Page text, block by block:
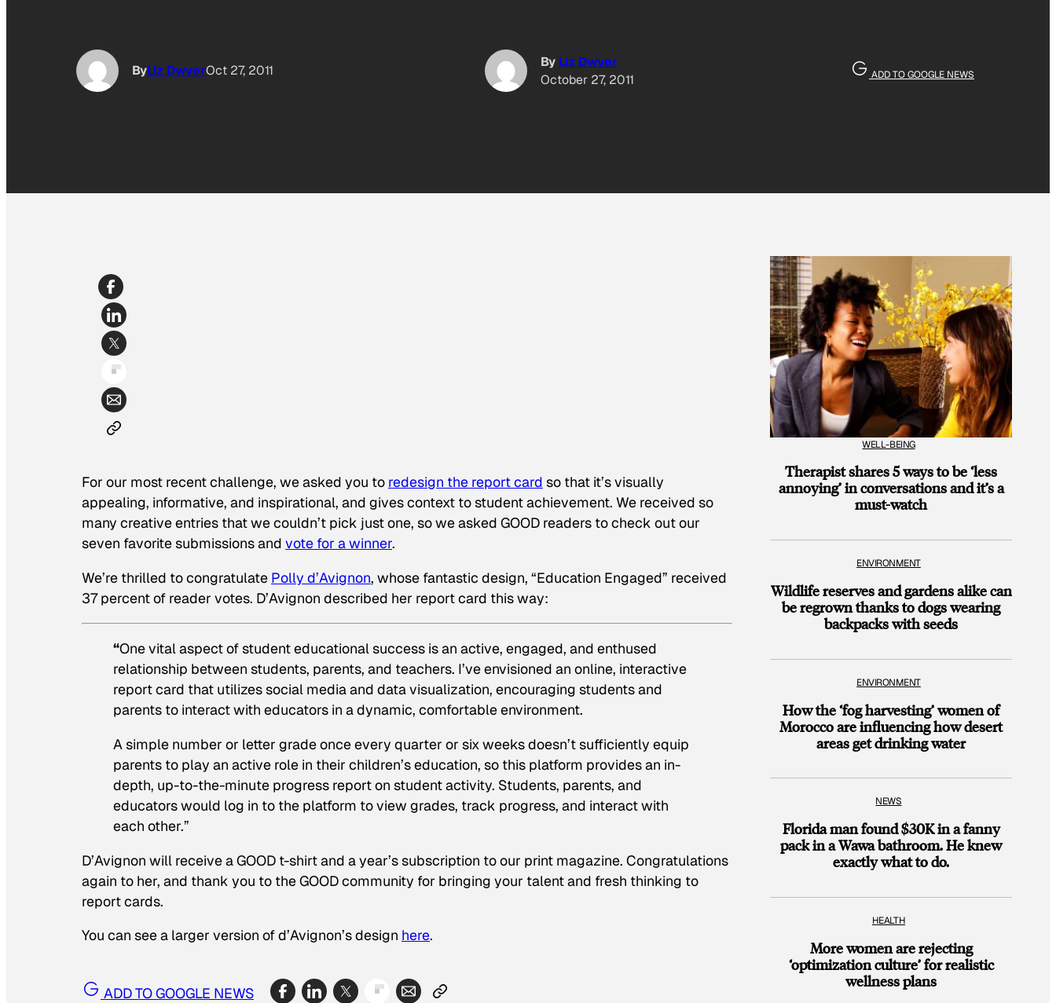
ByLiz DwyerOct 27, 2011
By Liz Dwyer
October 27, 2011
ADD TO GOOGLE NEWS
For our most recent challenge, we asked you to redesign the report card so that it’s visually
appealing, informative, and inspirational, and gives context to student achievement. We received so
many creative entries that we couldn’t pick just one, so we asked GOOD readers to check out our
seven favorite submissions and vote for a winner.
We’re thrilled to congratulate Polly d’Avignon, whose fantastic design, “Education Engaged” received
37 percent of reader votes. D’Avignon described her report card this way:
“One vital aspect of student educational success is an active, engaged, and enthused
relationship between students, parents, and teachers. I’ve envisioned an online, interactive
report card that utilizes social media and data visualization, encouraging students and
parents to interact with educators in a dynamic, comfortable environment.
A simple number or letter grade once every quarter or six weeks doesn’t sufficiently equip
parents to play an active role in their children’s education, so this platform provides an in-
depth, up-to-the-minute progress report on student activity. Students, parents, and
educators would log in to the platform to view grades, track progress, and interact with
each other.”
D’Avignon will receive a GOOD t-shirt and a year’s subscription to our print magazine. Congratulations
again to her, and thank you to the GOOD community for bringing your talent and fresh thinking to
report cards.
You can see a larger version of d’Avignon’s design here.
ADD TO GOOGLE NEWS
WELL-BEING
Therapist shares 5 ways to be ‘less
annoying’ in conversations and it’s a
must-watch
ENVIRONMENT
Wildlife reserves and gardens alike can
be regrown thanks to dogs wearing
backpacks with seeds
ENVIRONMENT
How the ‘fog harvesting’ women of
Morocco are influencing how desert
areas get drinking water
NEWS
Florida man found $30K in a fanny
pack in a Wawa bathroom. He knew
exactly what to do.
HEALTH
More women are rejecting
‘optimization culture’ for realistic
wellness plans